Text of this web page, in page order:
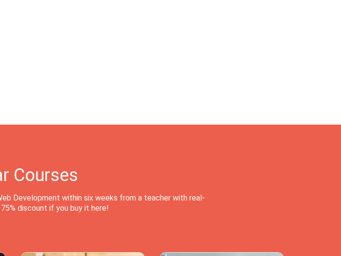
Courses
Development within six weeks from a teacher with real-
discount if you buy it here!